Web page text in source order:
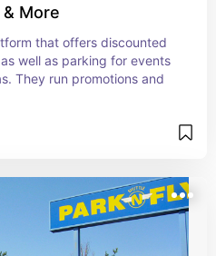
More
that offers discounted
well as parking for events
They run promotions and